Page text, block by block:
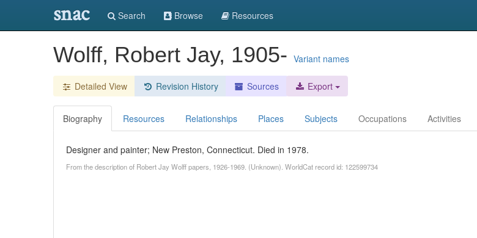
snac Search Browse Resources
Wolff, Robert Jay, 1905- Variant names
Detailed View Revision History Sources Export
Biography Resources Relationships Places Subjects Occupations Activities
Designer and painter; New Preston, Connecticut. Died in 1978.
From the description of Robert Jay Wolff papers, 1926-1969. (Unknown). WorldCat record id: 122599734